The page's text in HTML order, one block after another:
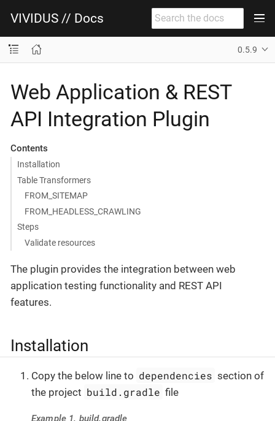
VIVIDUS // Docs
0.5.9
Web Application & REST
API Integration Plugin
Contents
Installation
Table Transformers
FROM_SITEMAP
FROM_HEADLESS_CRAWLING
Steps
Validate resources
The plugin provides the integration between web
application testing functionality and REST API
features.
Installation
Copy the below line to dependencies section of
the project build.gradle file
Example 1. build.gradle